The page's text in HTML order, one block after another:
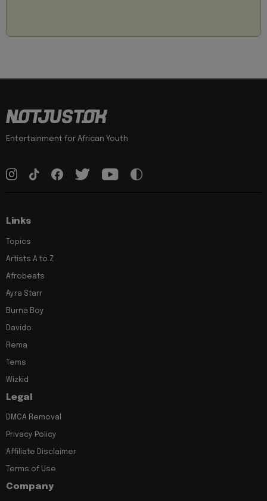
Entertainment for African Youth
Links
Topics
Artists A to Z
Afrobeats
Ayra Starr
Burna Boy
Davido
Rema
Tems
Wizkid
Legal
DMCA Removal
Privacy Policy
Affiliate Disclaimer
Terms of Use
Company